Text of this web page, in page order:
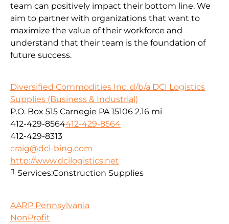
team can positively impact their bottom line. We
aim to partner with organizations that want to
maximize the value of their workforce and
understand that their team is the foundation of
future success.
Diversified Commodities Inc. d/b/a DCI Logistics
Supplies (Business & Industrial)
P.O. Box 515 Carnegie PA 15106 2.16 mi
412-429-8564412-429-8564
412-429-8313
craig@dci-bing.com
http://www.dcilogistics.net
Services:Construction Supplies
AARP Pennsylvania
NonProfit